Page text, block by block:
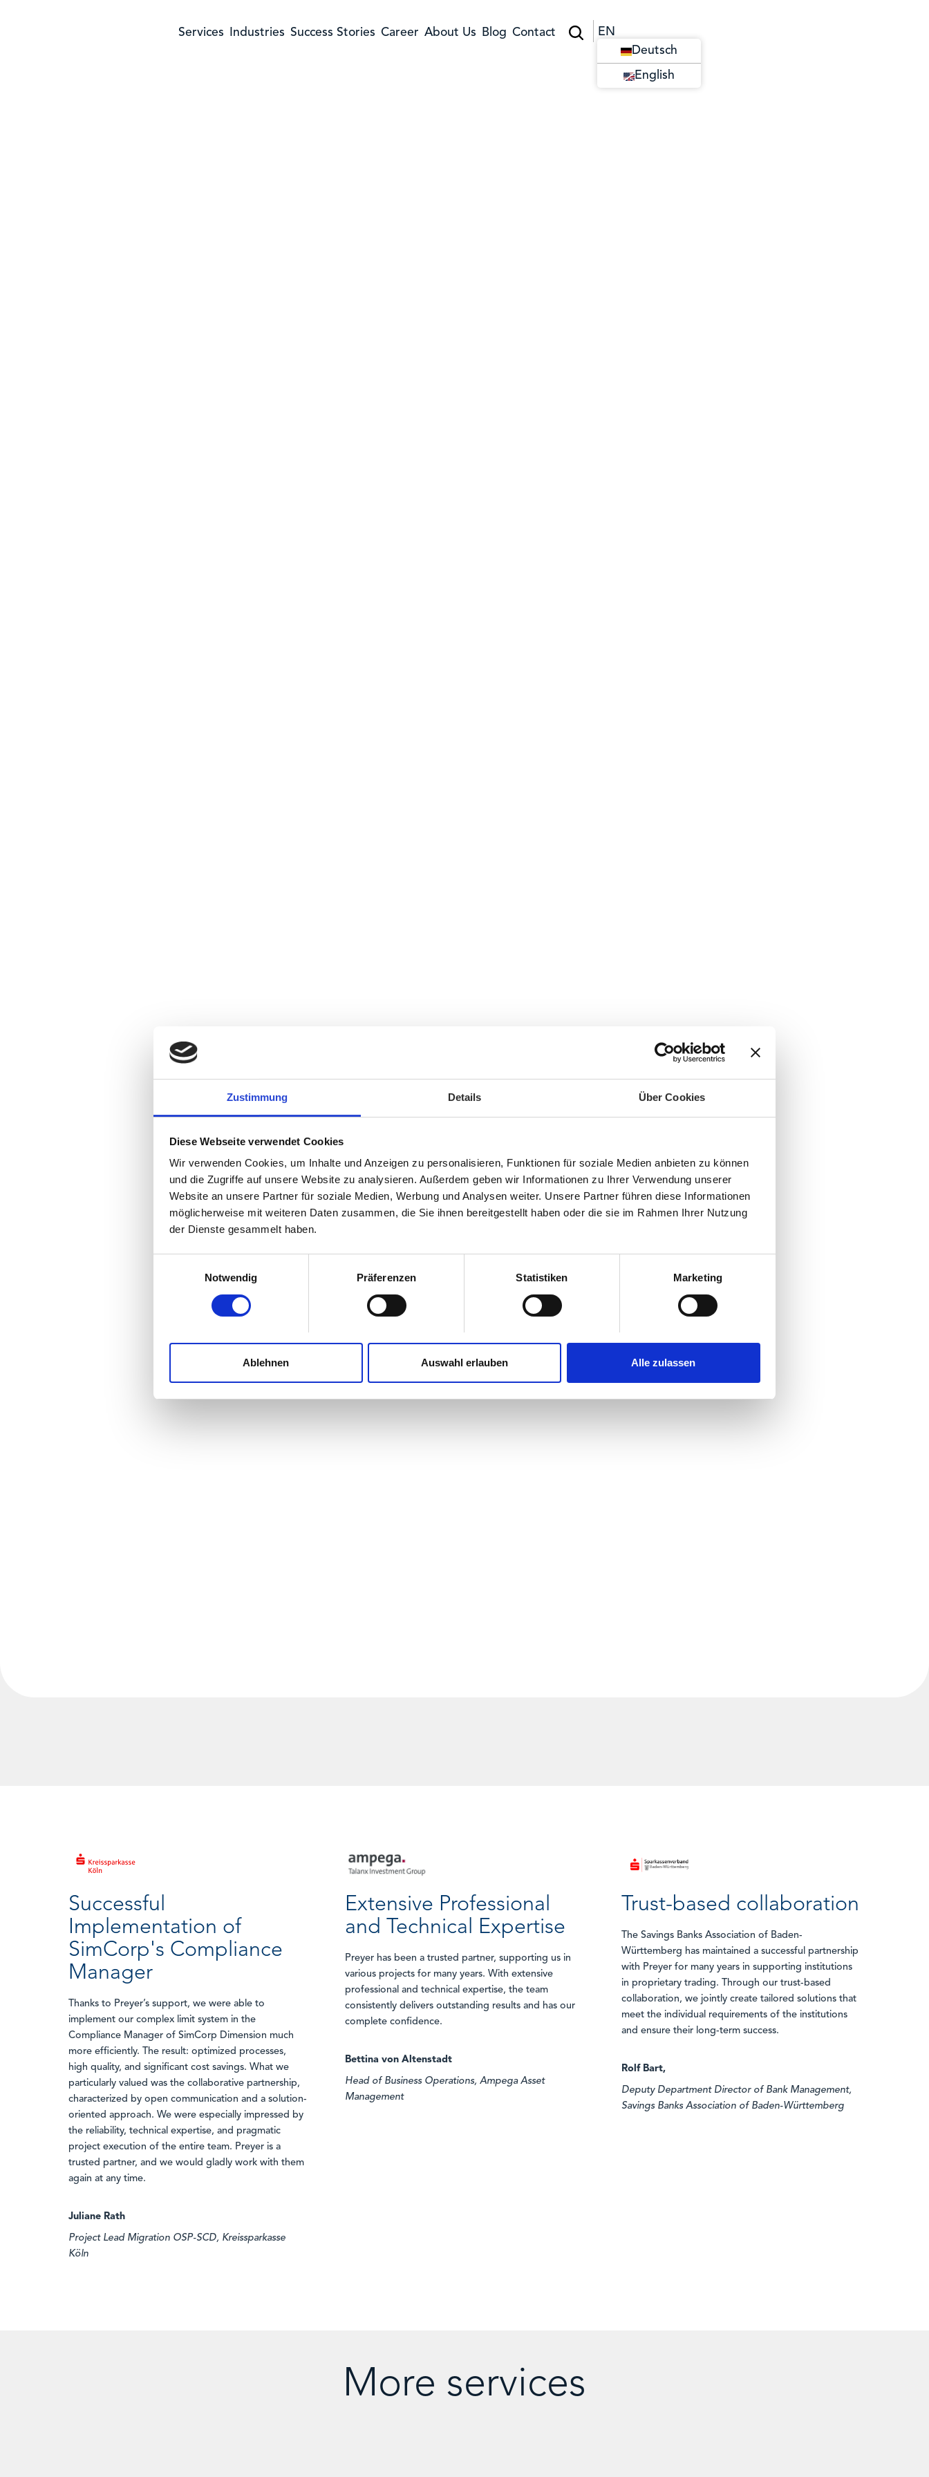
Zustimmung Details Über Cookies
Diese Webseite verwendet Cookies
Wir verwenden Cookies, um Inhalte und Anzeigen zu personalisieren, Funktionen für soziale Medien anbieten zu können
und die Zugriffe auf unsere Website zu analysieren. Außerdem geben wir Informationen zu Ihrer Verwendung unserer
Website an unsere Partner für soziale Medien, Werbung und Analysen weiter. Unsere Partner führen diese Informationen
möglicherweise mit weiteren Daten zusammen, die Sie ihnen bereitgestellt haben oder die sie im Rahmen Ihrer Nutzung
der Dienste gesammelt haben.
Notwendig
Präferenzen Statistiken Marketing
Ablehnen Auswahl erlauben Alle zulassen
Services Industries Success Stories Career About Us Blog Contact
EN
Deutsch
English
Successful
Implementation of
SimCorp's Compliance
Manager
Thanks to Preyer’s support, we were able to
implement our complex limit system in the
Compliance Manager of SimCorp Dimension much
more efficiently. The result: optimized processes,
high quality, and significant cost savings. What we
particularly valued was the collaborative partnership,
characterized by open communication and a solution-
oriented approach. We were especially impressed by
the reliability, technical expertise, and pragmatic
project execution of the entire team. Preyer is a
trusted partner, and we would gladly work with them
again at any time.
Juliane Rath
Project Lead Migration OSP-SCD, Kreissparkasse
Köln
Extensive Professional
and Technical Expertise
Preyer has been a trusted partner, supporting us in
various projects for many years. With extensive
professional and technical expertise, the team
consistently delivers outstanding results and has our
complete confidence.
Bettina von Altenstadt
Head of Business Operations, Ampega Asset
Management
Trust-based collaboration
The Savings Banks Association of Baden-
Württemberg has maintained a successful partnership
with Preyer for many years in supporting institutions
in proprietary trading. Through our trust-based
collaboration, we jointly create tailored solutions that
meet the individual requirements of the institutions
and ensure their long-term success.
Rolf Bart,
Deputy Department Director of Bank Management,
Savings Banks Association of Baden-Württemberg
More services